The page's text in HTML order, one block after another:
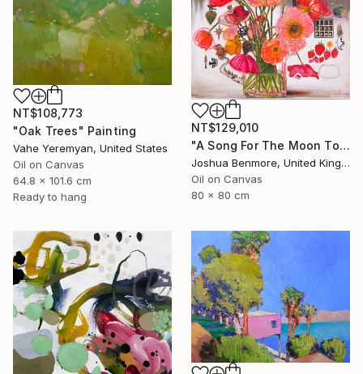
NT$108,773
"Oak Trees" Painting
Vahe Yeremyan, United States
Oil on Canvas
64.8 x 101.6 cm
Ready to hang
NT$129,010
"A Song For The Moon To Sing" Painting
Joshua Benmore, United Kingdom
Oil on Canvas
80 x 80 cm